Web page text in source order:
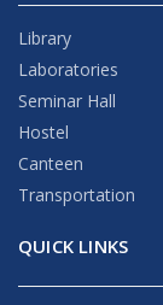
Library
Laboratories
Seminar Hall
Hostel
Canteen
Transportation
QUICK LINKS